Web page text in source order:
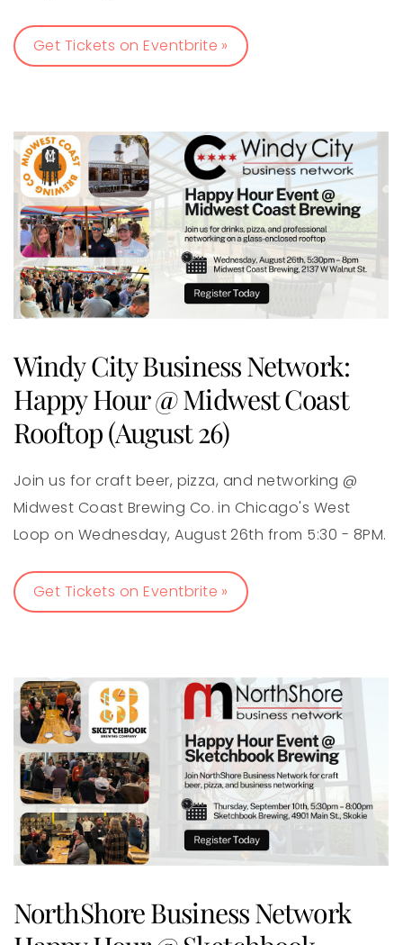
Get Tickets on Eventbrite »
Windy City Business Network:
Happy Hour @ Midwest Coast
Rooftop (August 26)
Join us for craft beer, pizza, and networking @
Midwest Coast Brewing Co. in Chicago's West
Loop on Wednesday, August 26th from 5:30 - 8PM.
Get Tickets on Eventbrite »
NorthShore Business Network